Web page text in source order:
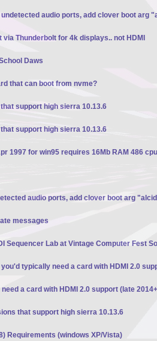
audio ports, add clover boot arg
Thunderbolt for 4k displays.. not HDMI
Daws
that can boot from nvme?
support high sierra 10.13.6
support high sierra 10.13.6
1997 for win95 requires 16Mb RAM 486
audio ports, add clover boot arg
messages
Sequencer Lab at Vintage Computer Fest
typically need a card with HDMI 2.0
a card with HDMI 2.0 support (late
that support high sierra 10.13.6
Requirements (windows XP/Vista)